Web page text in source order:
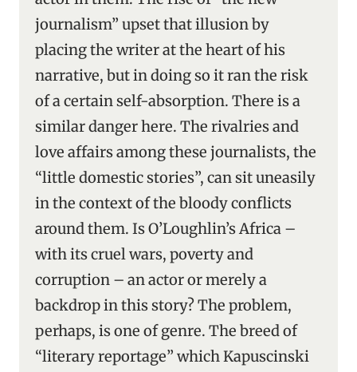
journalism” upset that illusion by
placing the writer at the heart of his
narrative, but in doing so it ran the risk
of a certain self-absorption. There is a
similar danger here. The rivalries and
love affairs among these journalists, the
“little domestic stories”, can sit uneasily
in the context of the bloody conflicts
around them. Is O’Loughlin’s Africa –
with its cruel wars, poverty and
corruption – an actor or merely a
backdrop in this story? The problem,
perhaps, is one of genre. The breed of
“literary reportage” which Kapuscinski